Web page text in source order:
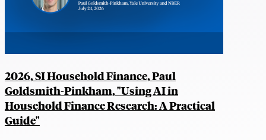
2026, SI Household Finance, Paul
Goldsmith-Pinkham, "Using AI in
Household Finance Research: A Practical
Guide"